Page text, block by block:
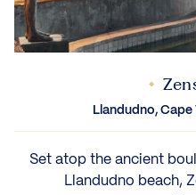
Llandudno,
Set atop the ancient
Llandudno beach,